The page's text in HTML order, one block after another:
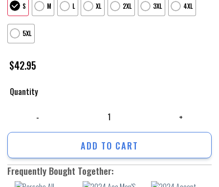
S M L XL 2XL 3XL 4XL
5XL
$42.95
Quantity
ADD TO CART
Frequently Bought Together: